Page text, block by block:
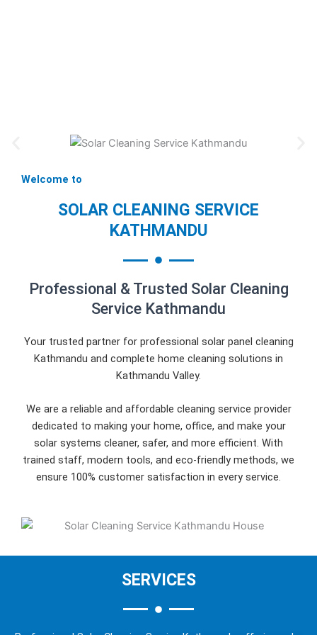
Welcome to
SOLAR CLEANING SERVICE
KATHMANDU
Professional & Trusted Solar Cleaning
Service Kathmandu
Your trusted partner for professional solar panel cleaning
Kathmandu and complete home cleaning solutions in
Kathmandu Valley.
We are a reliable and affordable cleaning service provider
dedicated to making your home, office, and make your
solar systems cleaner, safer, and more efficient. With
trained staff, modern tools, and eco-friendly methods, we
ensure 100% customer satisfaction in every service.
SERVICES